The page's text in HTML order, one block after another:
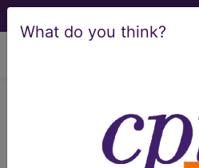
What do you think?
C50.512
of lower-outer
female breast...